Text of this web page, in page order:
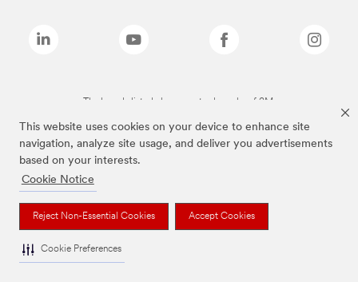
This website uses cookies on your device to enhance site
navigation, analyze site usage, and deliver you advertisements
based on your interests.
Cookie Notice
Reject Non-Essential Cookies Accept Cookies
Cookie Preferences
The brands listed above are trademarks of 3M.